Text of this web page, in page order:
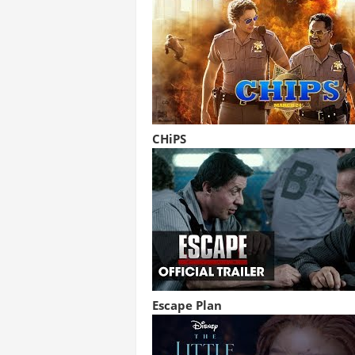
CHiPS
Escape Plan